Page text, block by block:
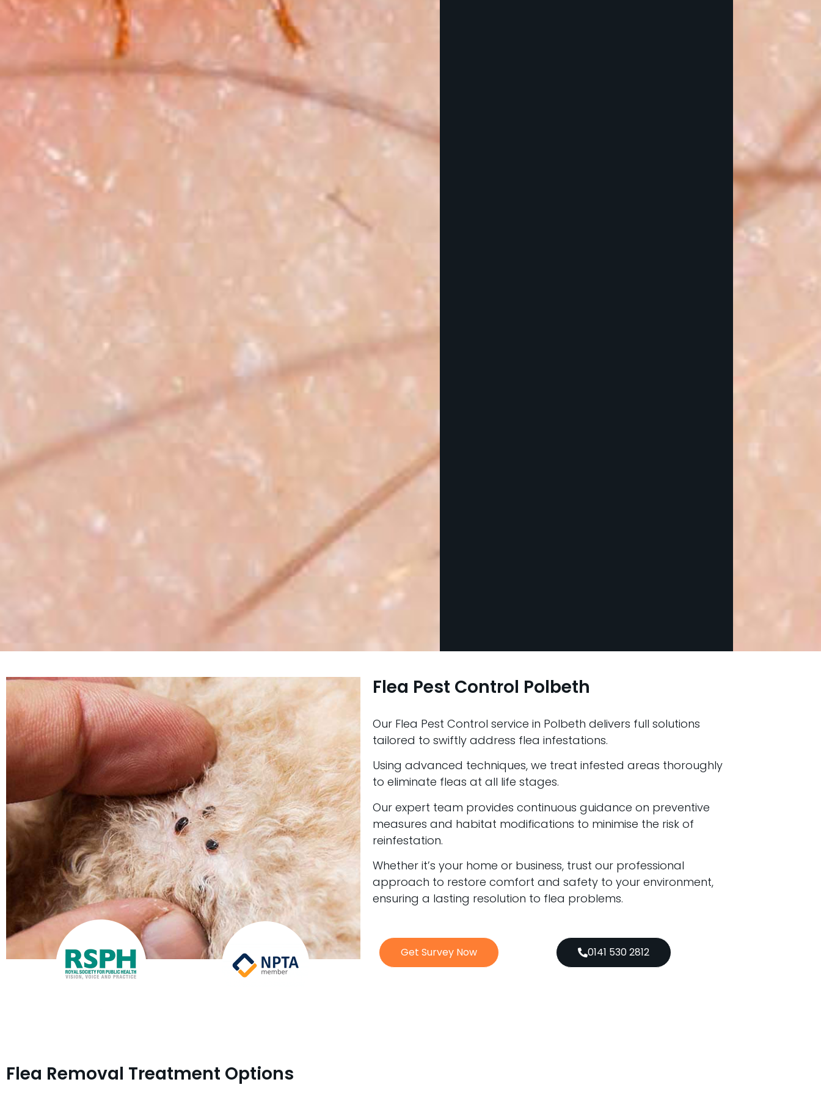
Flea Pest Control Polbeth
Our Flea Pest Control service in Polbeth delivers full solutions
tailored to swiftly address flea infestations.
Using advanced techniques, we treat infested areas thoroughly
to eliminate fleas at all life stages.
Our expert team provides continuous guidance on preventive
measures and habitat modifications to minimise the risk of
reinfestation.
Whether it’s your home or business, trust our professional
approach to restore comfort and safety to your environment,
ensuring a lasting resolution to flea problems.
Get Survey Now 0141 530 2812
Flea Removal Treatment Options